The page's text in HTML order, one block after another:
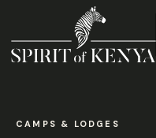
CAMPS & LODGES